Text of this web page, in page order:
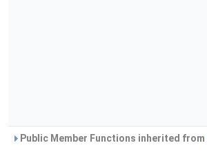
Public Member Functions inherited from